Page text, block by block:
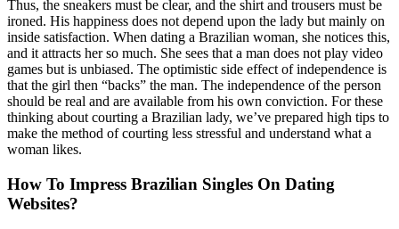
Thus, the sneakers must be clear, and the shirt and trousers must be
ironed. His happiness does not depend upon the lady but mainly on
inside satisfaction. When dating a Brazilian woman, she notices this,
and it attracts her so much. She sees that a man does not play video
games but is unbiased. The optimistic side effect of independence is
that the girl then “backs” the man. The independence of the person
should be real and are available from his own conviction. For these
thinking about courting a Brazilian lady, we’ve prepared high tips to
make the method of courting less stressful and understand what a
woman likes.
How To Impress Brazilian Singles On Dating
Websites?